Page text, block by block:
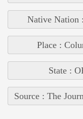
Native Nation
Place :
State :
Source : The